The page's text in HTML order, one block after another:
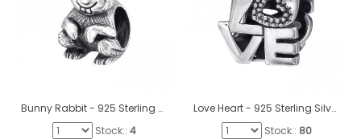
Bunny Rabbit - 925 Sterling Silver Beads without stones A4S10225
Stock:: 4
Love Heart - 925 Sterling Silver Beads without stones A4S6017
Stock:: 80